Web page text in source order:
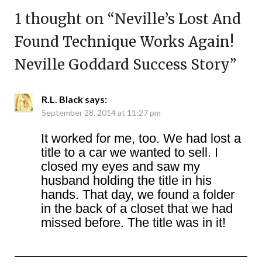
1 thought on “Neville’s Lost And
Found Technique Works Again!
Neville Goddard Success Story”
R.L. Black says:
September 28, 2014 at 11:27 pm
It worked for me, too. We had lost a
title to a car we wanted to sell. I
closed my eyes and saw my
husband holding the title in his
hands. That day, we found a folder
in the back of a closet that we had
missed before. The title was in it!